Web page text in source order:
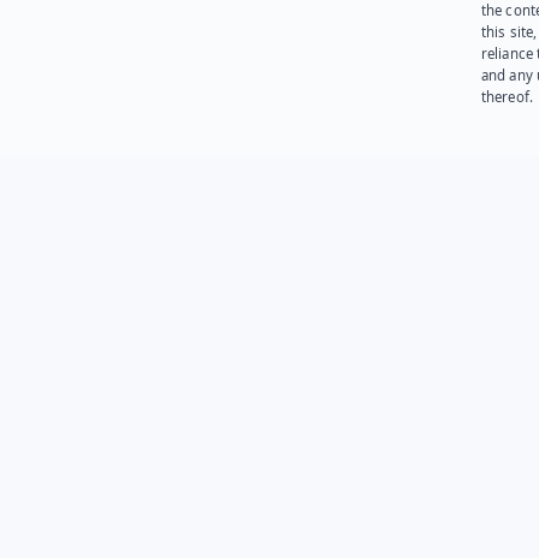
the
this site,
reliance
and any
thereof.